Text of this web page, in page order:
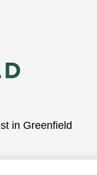
in Greenfield